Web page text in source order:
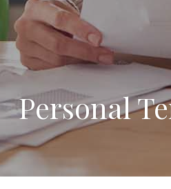
Personal